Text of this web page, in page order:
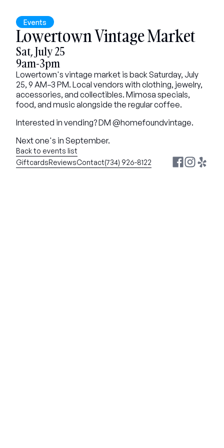
Events
Lowertown Vintage Market
Sat, July 25
9am-3pm
Lowertown's vintage market is back Saturday, July
25, 9 AM–3 PM. Local vendors with clothing, jewelry,
accessories, and collectibles. Mimosa specials,
food, and music alongside the regular coffee.
Interested in vending? DM @homefoundvintage.
Next one's in September.
Back to events list
GiftcardsReviewsContact(734) 926-8122